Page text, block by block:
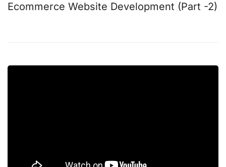
Ecommerce Website Development (Part -2)